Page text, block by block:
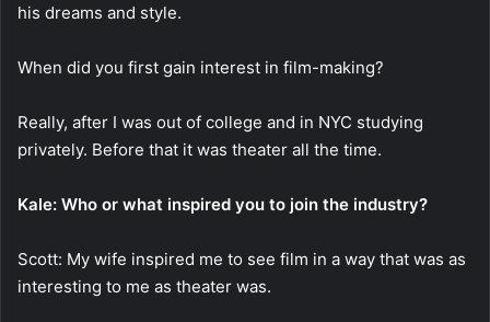
his dreams and style.
When did you first gain interest in film-making?
Really, after I was out of college and in NYC studying
privately. Before that it was theater all the time.
Kale: Who or what inspired you to join the industry?
Scott: My wife inspired me to see film in a way that was as
interesting to me as theater was.